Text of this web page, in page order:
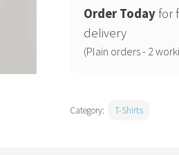
iconic
shirt
Order Today for
delivery
(Plain orders - 2
Category: T-Shirts